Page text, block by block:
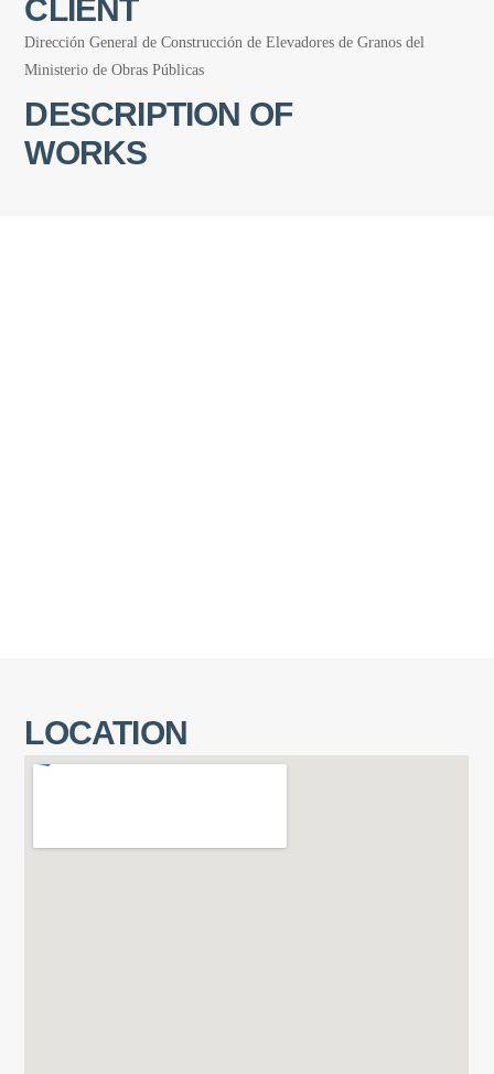
CLIENT
Dirección General de Construcción de Elevadores de Granos del
Ministerio de Obras Públicas
DESCRIPTION OF
WORKS
LOCATION